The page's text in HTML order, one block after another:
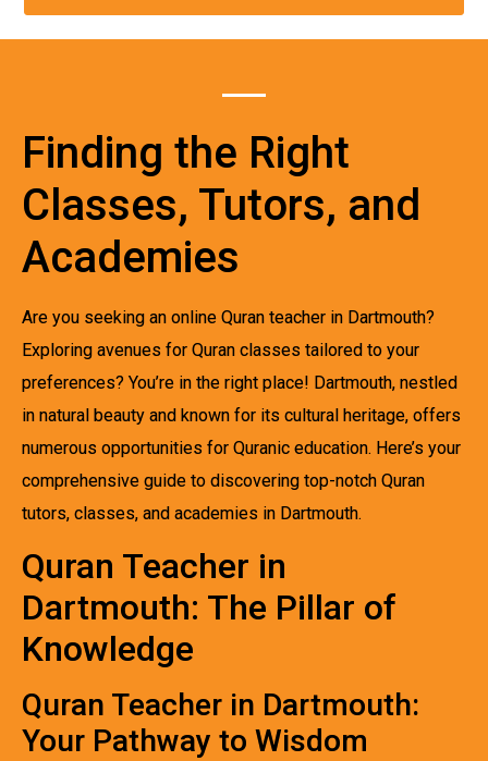
Finding the Right
Classes, Tutors, and
Academies
Are you seeking an online Quran teacher in Dartmouth?
Exploring avenues for Quran classes tailored to your
preferences? You’re in the right place! Dartmouth, nestled
in natural beauty and known for its cultural heritage, offers
numerous opportunities for Quranic education. Here’s your
comprehensive guide to discovering top-notch Quran
tutors, classes, and academies in Dartmouth.
Quran Teacher in
Dartmouth: The Pillar of
Knowledge
Quran Teacher in Dartmouth:
Your Pathway to Wisdom